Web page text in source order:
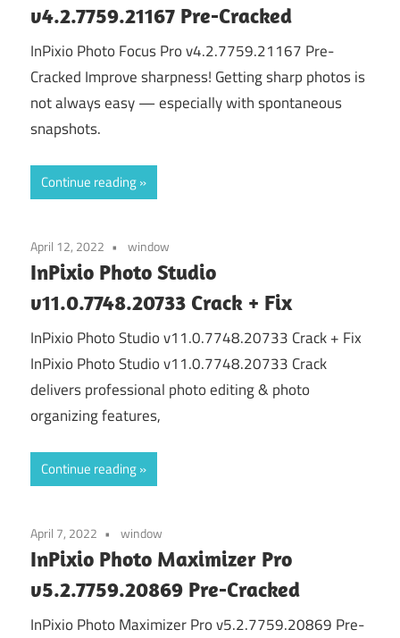
v4.2.7759.21167 Pre-Cracked
InPixio Photo Focus Pro v4.2.7759.21167 Pre-
Cracked Improve sharpness! Getting sharp photos is
not always easy — especially with spontaneous
snapshots.
Continue reading
April 12, 2022 window
InPixio Photo Studio
v11.0.7748.20733 Crack + Fix
InPixio Photo Studio v11.0.7748.20733 Crack + Fix
InPixio Photo Studio v11.0.7748.20733 Crack
delivers professional photo editing & photo
organizing features,
Continue reading
April 7, 2022 window
InPixio Photo Maximizer Pro
v5.2.7759.20869 Pre-Cracked
InPixio Photo Maximizer Pro v5.2.7759.20869 Pre-